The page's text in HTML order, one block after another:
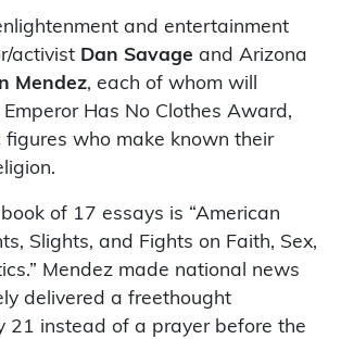
and entertainment
activist Dan Savage and Arizona
Mendez, each of whom will
Emperor Has No Clothes Award,
figures who make known their
of 17 essays is “American
Slights, and Fights on Faith, Sex,
Mendez made national news
delivered a freethought
21 instead of a prayer before the